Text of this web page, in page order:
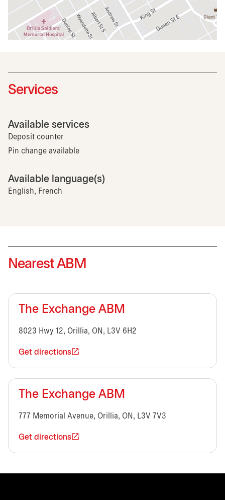
Services
Available services
Deposit counter
Pin change available
Available language(s)
English, French
Nearest ABM
The Exchange ABM
8023 Hwy 12, Orillia, ON, L3V 6H2
Get directions
The Exchange ABM
777 Memorial Avenue, Orillia, ON, L3V 7V3
Get directions